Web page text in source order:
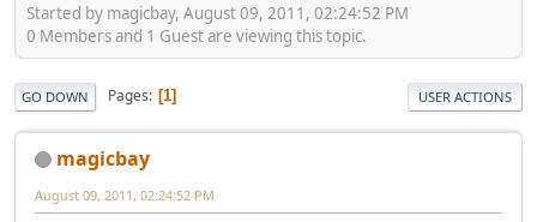
Started by magicbay, August 09, 2011, 02:24:52 PM
0 Members and 1 Guest are viewing this topic.
GO DOWN Pages 1 USER ACTIONS
magicbay
August 09, 2011, 02:24:52 PM